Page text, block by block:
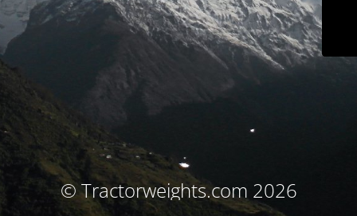
© Tractorweights.com 2026